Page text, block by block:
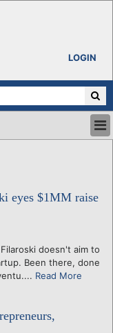
LOGIN
eyes $1MM raise
doesn't aim to
Been there, done
Read More